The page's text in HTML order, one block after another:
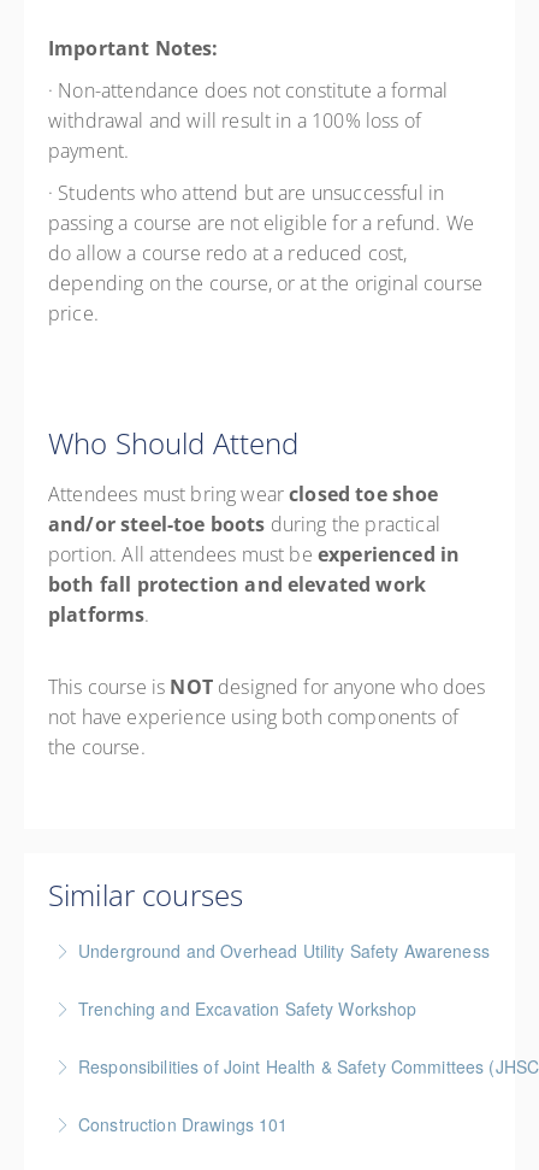
Important Notes:
· Non-attendance does not constitute a formal
withdrawal and will result in a 100% loss of
payment.
· Students who attend but are unsuccessful in
passing a course are not eligible for a refund. We
do allow a course redo at a reduced cost,
depending on the course, or at the original course
price.
Who Should Attend
Attendees must bring wearclosed toe shoe
and/or steel-toe boots during the practical
portion. All attendees must be experienced in
both fall protection and elevated work
platforms.
This course is NOTdesigned for anyone who does
not have experience using both components of
the course.
Similar courses
Underground and Overhead Utility Safety Awareness
Trenching and Excavation Safety Workshop
Responsibilities of Joint Health & Safety Committees
BCH Points for Classroom Session Only**
Construction Drawings 101